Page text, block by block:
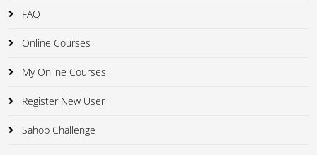
FAQ
Online Courses
My Online Courses
Register New User
Sahop Challenge